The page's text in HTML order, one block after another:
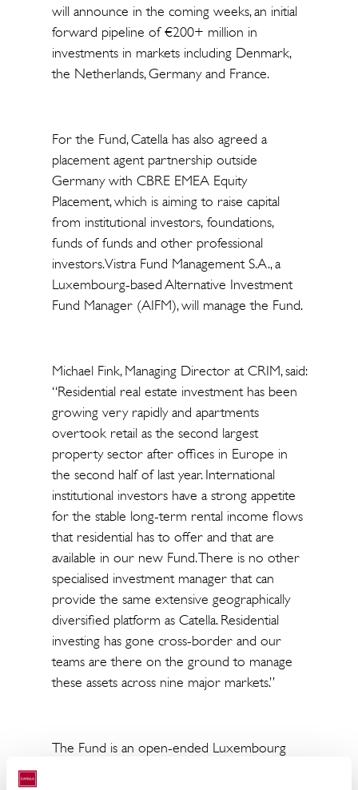
will announce in the coming weeks, an initial
forward pipeline of €200+ million in
investments in markets including Denmark,
the Netherlands, Germany and France.
For the Fund, Catella has also agreed a
placement agent partnership outside
Germany with CBRE EMEA Equity
Placement, which is aiming to raise capital
from institutional investors, foundations,
funds of funds and other professional
investors. Vistra Fund Management S.A., a
Luxembourg-based Alternative Investment
Fund Manager (AIFM), will manage the Fund.
Michael Fink, Managing Director at CRIM, said:
“Residential real estate investment has been
growing very rapidly and apartments
overtook retail as the second largest
property sector after offices in Europe in
the second half of last year. International
institutional investors have a strong appetite
for the stable long-term rental income flows
that residential has to offer and that are
available in our new Fund. There is no other
specialised investment manager that can
provide the same extensive geographically
diversified platform as Catella. Residential
investing has gone cross-border and our
teams are there on the ground to manage
these assets across nine major markets.”
The Fund is an open-ended Luxembourg